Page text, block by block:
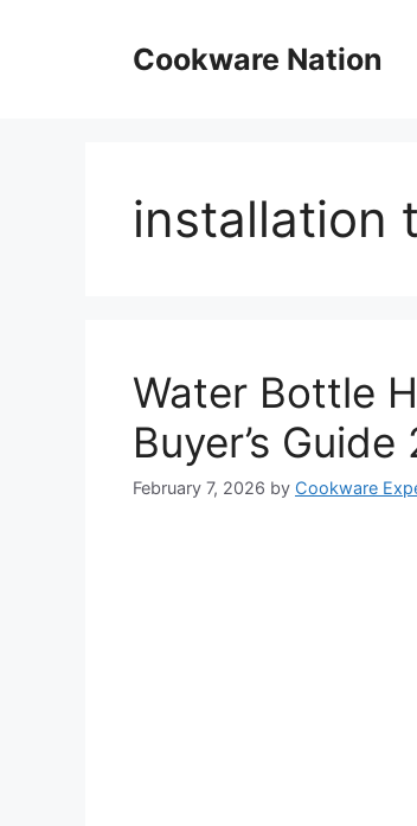
Cookware Nation
installation
Water Bottle
Buyer’s Guide
February 7, 2026 by Cookware